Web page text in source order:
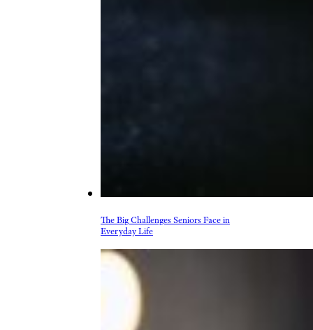
The Big Challenges Seniors Face in
Everyday Life